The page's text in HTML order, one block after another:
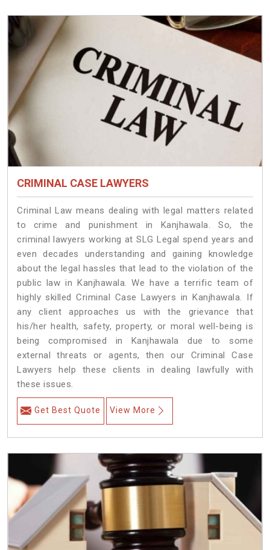
CRIMINAL CASE LAWYERS
Criminal Law means dealing with legal matters related
to crime and punishment in Kanjhawala. So, the
criminal lawyers working at SLG Legal spend years and
even decades understanding and gaining knowledge
about the legal hassles that lead to the violation of the
public law in Kanjhawala. We have a terrific team of
highly skilled Criminal Case Lawyers in Kanjhawala. If
any client approaches us with the grievance that
his/her health, safety, property, or moral well-being is
being compromised in Kanjhawala due to some
external threats or agents, then our Criminal Case
Lawyers help these clients in dealing lawfully with
these issues.
Get Best Quote View More